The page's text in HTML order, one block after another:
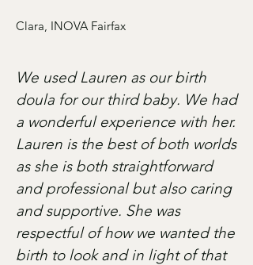
Clara, INOVA Fairfax
We used Lauren as our birth
doula for our third baby. We had
a wonderful experience with her.
Lauren is the best of both worlds
as she is both straightforward
and professional but also caring
and supportive. She was
respectful of how we wanted the
birth to look and in light of that